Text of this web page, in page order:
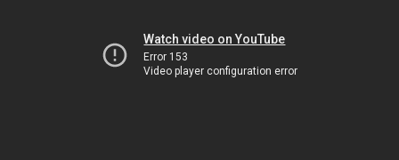
Watch video on YouTube
Error 153
Video player configuration error